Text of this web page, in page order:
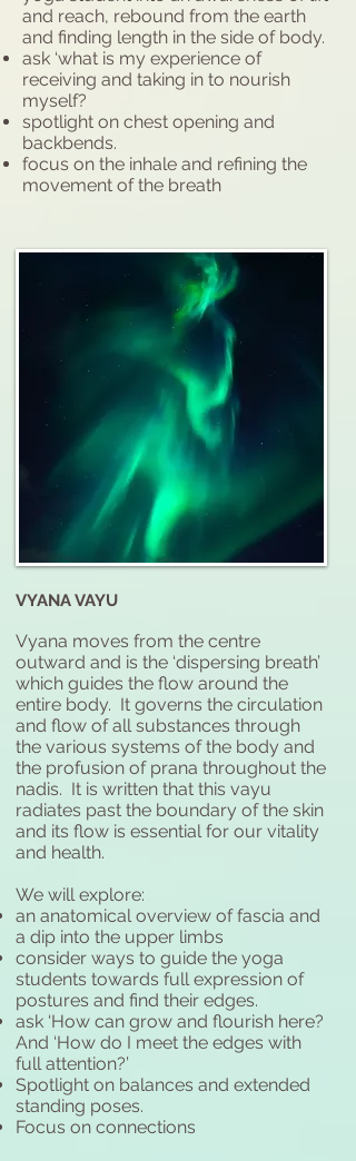
and reach, rebound from the earth
and finding length in the side of body.
ask ‘what is my experience of
receiving and taking in to nourish
myself?
spotlight on chest opening and
backbends.
focus on the inhale and refining the
movement of the breath
VYANA VAYU
Vyana moves from the centre
outward and is the ‘dispersing breath’
which guides the flow around the
entire body. It governs the circulation
and flow of all substances through
the various systems of the body and
the profusion of prana throughout the
nadis. It is written that this vayu
radiates past the boundary of the skin
and its flow is essential for our vitality
and health.
We will explore:
an anatomical overview of fascia and
a dip into the upper limbs
consider ways to guide the yoga
students towards full expression of
postures and find their edges.
ask ‘How can grow and flourish here?
And ‘How do I meet the edges with
full attention?’
Spotlight on balances and extended
standing poses.
Focus on connections